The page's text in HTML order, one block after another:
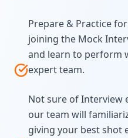
Prepare & Practice
joining the Mock
and learn to perform
expert team.
Not sure of Interview
our team will
giving your best shot